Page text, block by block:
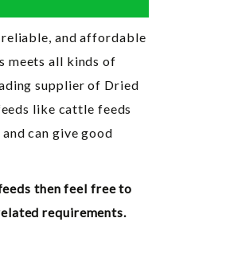
and affordable
meets all kinds of
supplier of Dried
like cattle feeds
can give good
then feel free to
requirements.